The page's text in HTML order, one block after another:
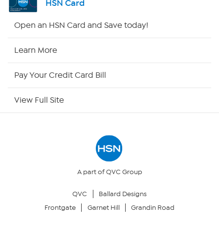
Returns & Exchanges
HSN Card
Open an HSN Card and Save today!
Learn More
Pay Your Credit Card Bill
View Full Site
A part of QVC Group
QVC
Ballard Designs
Frontgate
Garnet Hill Grandin Road